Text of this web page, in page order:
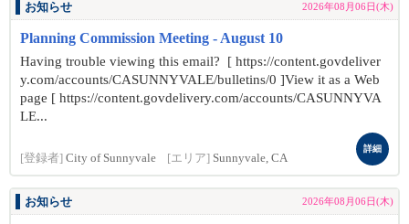
お知らせ 2026年08月06日(木)
Planning Commission Meeting - August 10
Having trouble viewing this email? [ https://content.govdeliver
y.com/accounts/CASUNNYVALE/bulletins/0 ]View it as a Web
page [ https://content.govdelivery.com/accounts/CASUNNYVA
LE...
[登録者] City of Sunnyvale [エリア] Sunnyvale, CA
詳細
お知らせ 2026年08月06日(木)